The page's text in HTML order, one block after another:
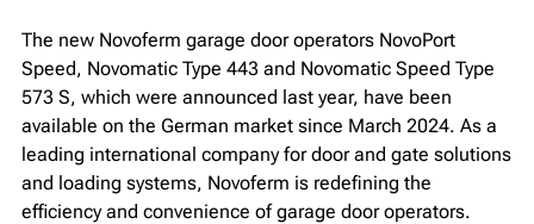
The new Novoferm garage door operators NovoPort
Speed, Novomatic Type 443 and Novomatic Speed Type
573 S, which were announced last year, have been
available on the German market since March 2024. As a
leading international company for door and gate solutions
and loading systems, Novoferm is redefining the
efficiency and convenience of garage door operators.